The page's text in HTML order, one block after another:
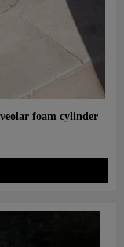
foam cylinder